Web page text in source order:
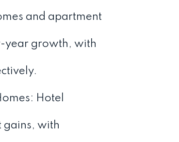
and apartment
year growth, with
Hotel
gains, with